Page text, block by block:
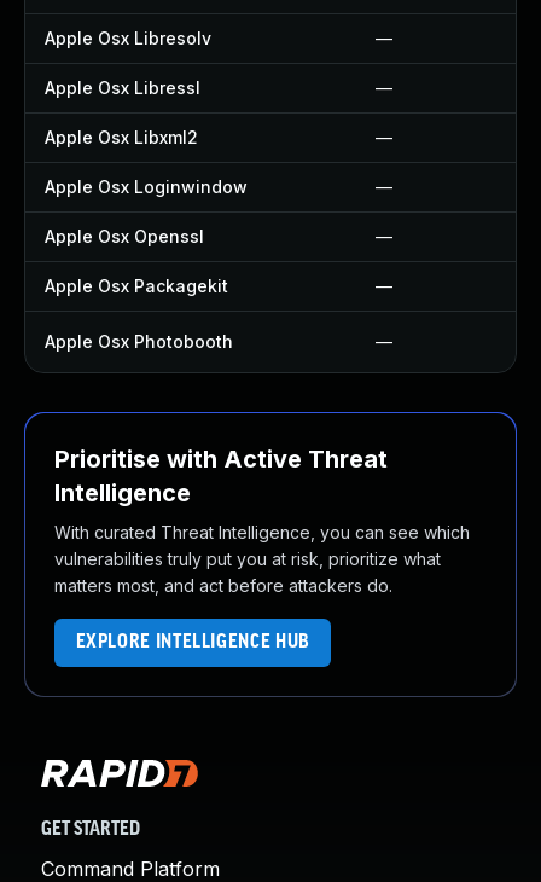
Apple Osx Libresolv —
Apple Osx Libressl —
Apple Osx Libxml2 —
Apple Osx Loginwindow —
Apple Osx Openssl —
Apple Osx Packagekit —
Apple Osx Photobooth —
Prioritise with Active Threat
Intelligence
With curated Threat Intelligence, you can see which
vulnerabilities truly put you at risk, prioritize what
matters most, and act before attackers do.
EXPLORE INTELLIGENCE HUB
GET STARTED
Command Platform